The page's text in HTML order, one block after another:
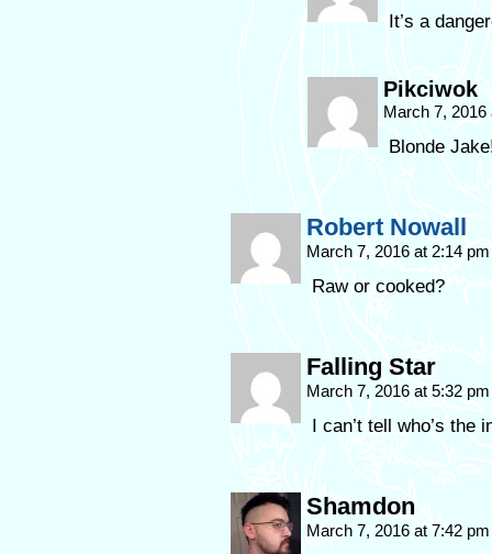
It’s a
Pikciwok
March 7,
Blonde
Robert Nowall
March 7, 2016 at 2:14
Raw or cooked?
Falling Star
March 7, 2016 at 5:32
I can’t tell who’s the
Shamdon
March 7, 2016 at 7:42